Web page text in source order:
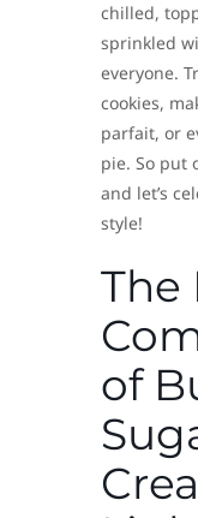
chilled,
sprinkled
everyone.
cookies,
parfait, or
pie. So put
and let’s
style!
The
of